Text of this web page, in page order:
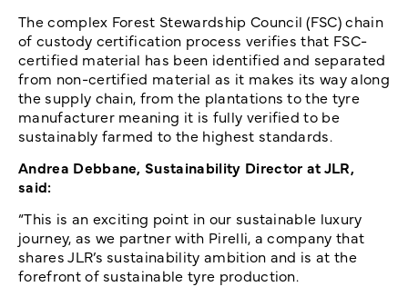
The complex Forest Stewardship Council (FSC) chain
of custody certification process verifies that FSC-
certified material has been identified and separated
from non-certified material as it makes its way along
the supply chain, from the plantations to the tyre
manufacturer meaning it is fully verified to be
sustainably farmed to the highest standards.
Andrea Debbane, Sustainability Director at JLR,
said:
“This is an exciting point in our sustainable luxury
journey, as we partner with Pirelli, a company that
shares JLR’s sustainability ambition and is at the
forefront of sustainable tyre production.